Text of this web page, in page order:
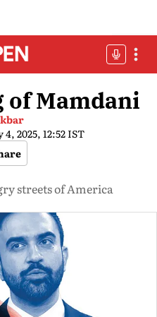
of Mamdani
4, 2025, 12:52 IST
streets of America